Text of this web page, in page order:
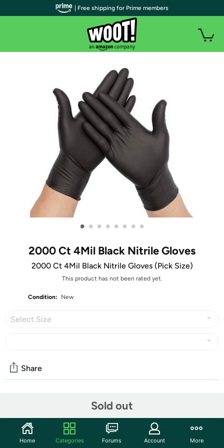
• • • • • • • •
2000 Ct 4Mil Black Nitrile Gloves
2000 Ct 4Mil Black Nitrile Gloves (Pick Size)
This product has not been rated yet.
Condition: New
Select Size
Sold out
Share
Start the discussion
Features
| Free shipping for Prime members
Home Categories Forums Account More